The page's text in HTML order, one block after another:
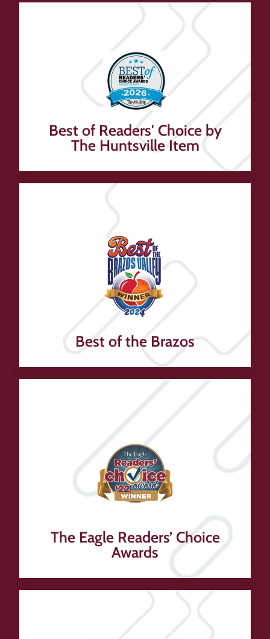
Best of Readers' Choice by
The Huntsville Item
Best of the Brazos
The Eagle Readers’ Choice
Awards